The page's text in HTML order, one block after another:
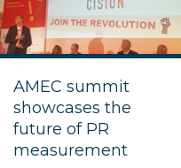
AMEC summit
showcases the
future of PR
measurement